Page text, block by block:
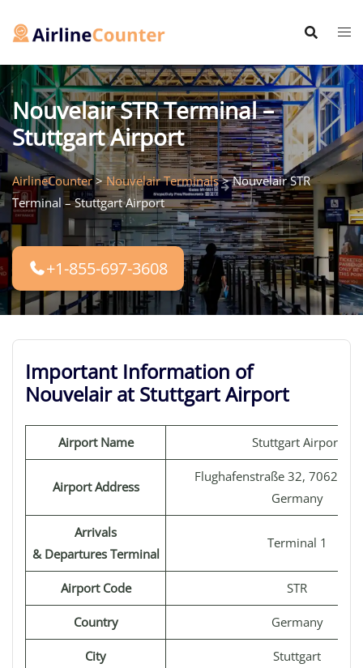
Nouvelair STR Terminal –
Stuttgart Airport
AirlineCounter>Nouvelair Terminals>Nouvelair STR
Terminal – Stuttgart Airport
+1-855-697-3608
Important Information of
Nouvelair at Stuttgart Airport
Airport Name Stuttgart Airport
Airport Address
Flughafenstraße 32, 70629
Germany
Arrivals
& Departures Terminal
Terminal 1
Airport Code STR
Country Germany
City Stuttgart